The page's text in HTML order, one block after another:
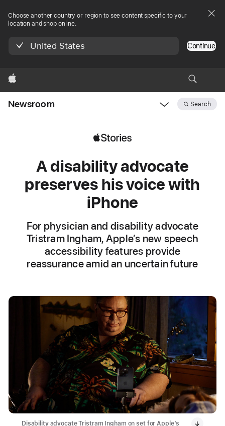
Choose another country or region to see content specific to your
location and shop online.
United States Continue
Apple
Newsroom Search
A disability advocate
preserves his voice with
iPhone
For physician and disability advocate
Tristram Ingham, Apple’s new speech
accessibility features provide
reassurance amid an uncertain future
Disability advocate Tristram Ingham on set for Apple’s